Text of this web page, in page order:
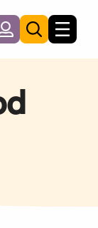
LoginToggle
search
Toggle